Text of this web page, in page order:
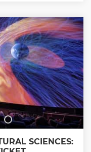
with a fun
book directly through
SCIENCES: